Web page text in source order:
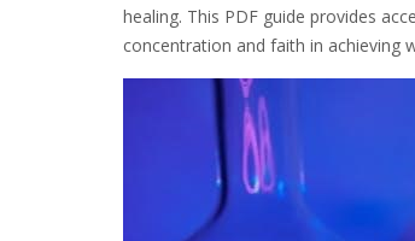
healing. This PDF guide provides
concentration and faith in achieving